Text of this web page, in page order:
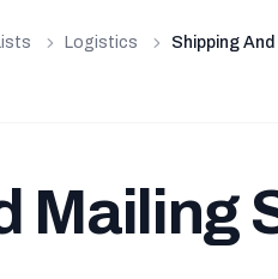
Logistics Shipping
Mailing